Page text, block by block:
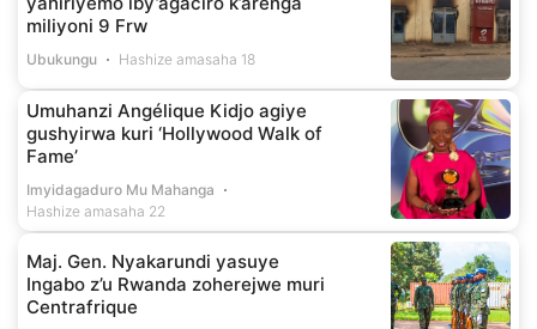
miliyoni 9 Frw
Ubukungu Hashize amasaha 18
Umuhanzi Angélique Kidjo agiye
gushyirwa kuri ‘Hollywood Walk of
Fame’
Imyidagaduro Mu Mahanga
Hashize amasaha 22
Maj. Gen. Nyakarundi yasuye
Ingabo z’u Rwanda zoherejwe muri
Centrafrique